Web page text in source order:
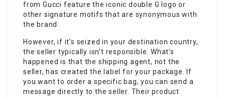
from Gucci feature the iconic double G logo or
other signature motifs that are synonymous with
the brand.
However, if it’s seized in your destination country,
the seller typically isn’t responsible. What’s
happened is that the shipping agent, not the
seller, has created the label for your package. If
you want to order a specific bag, you can send a
message directly to the seller. Their product